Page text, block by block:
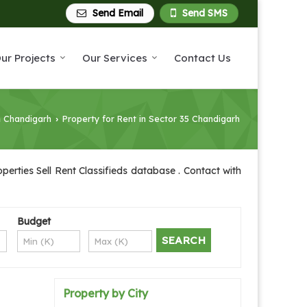
Send SMS
Send Email
Projects Our Services Contact Us
› Property for Rent in Sector 35 Chandigarh
Sell Rent Classifieds database . Contact with
Budget
Property by City